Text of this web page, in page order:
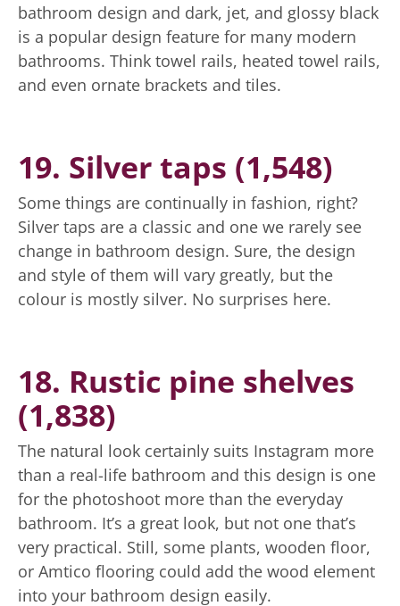
bathroom design and dark, jet, and glossy black
is a popular design feature for many modern
bathrooms. Think towel rails, heated towel rails,
and even ornate brackets and tiles.
19. Silver taps (1,548)
Some things are continually in fashion, right?
Silver taps are a classic and one we rarely see
change in bathroom design. Sure, the design
and style of them will vary greatly, but the
colour is mostly silver. No surprises here.
18. Rustic pine shelves
(1,838)
The natural look certainly suits Instagram more
than a real-life bathroom and this design is one
for the photoshoot more than the everyday
bathroom. It’s a great look, but not one that’s
very practical. Still, some plants, wooden floor,
or Amtico flooring could add the wood element
into your bathroom design easily.